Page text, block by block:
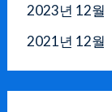
2023년 12월
2021년 12월